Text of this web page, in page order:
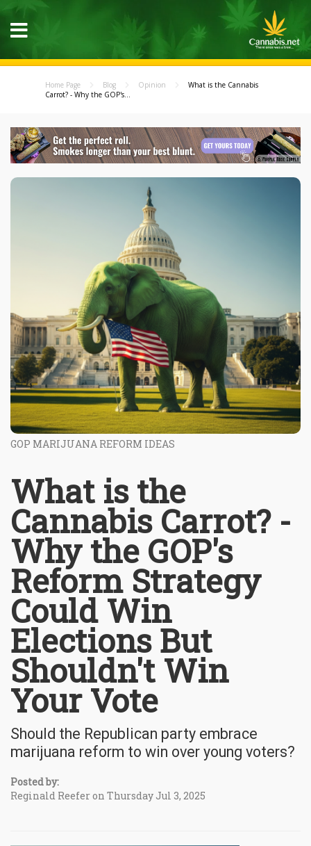
Home Page Blog Opinion
What is the Cannabis
Carrot? - Why the GOP's...
GOP MARIJUANA REFORM IDEAS
What is the
Cannabis Carrot? -
Why the GOP's
Reform Strategy
Could Win
Elections But
Shouldn't Win
Your Vote
Should the Republican party embrace
marijuana reform to win over young voters?
Posted by:
Reginald Reefer on Thursday Jul 3, 2025